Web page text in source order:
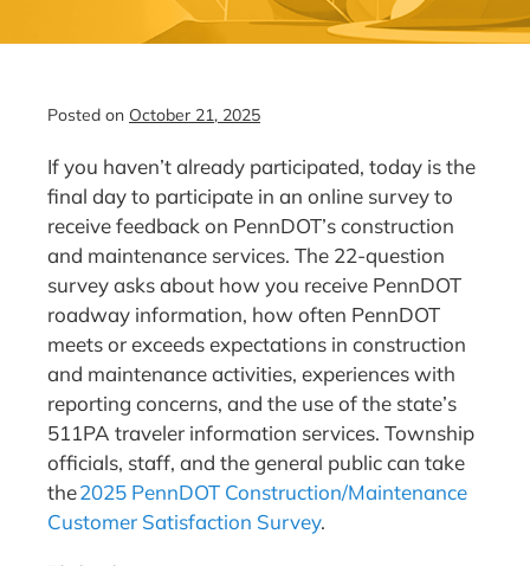
Posted on October 21, 2025
If you haven’t already participated, today is the
final day to participate in an online survey to
receive feedback on PennDOT’s construction
and maintenance services. The 22-question
survey asks about how you receive PennDOT
roadway information, how often PennDOT
meets or exceeds expectations in construction
and maintenance activities, experiences with
reporting concerns, and the use of the state’s
511PA traveler information services. Township
officials, staff, and the general public can take
the2025 PennDOT Construction/Maintenance
Customer Satisfaction Survey.